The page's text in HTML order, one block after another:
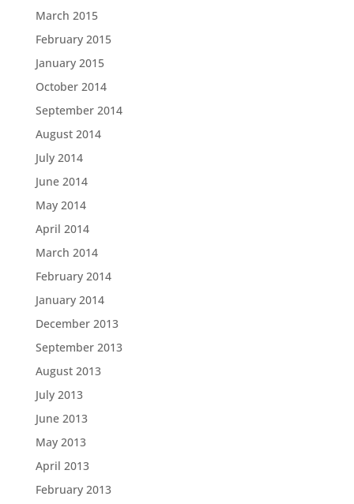
March 2015
February 2015
January 2015
October 2014
September 2014
August 2014
July 2014
June 2014
May 2014
April 2014
March 2014
February 2014
January 2014
December 2013
September 2013
August 2013
July 2013
June 2013
May 2013
April 2013
February 2013